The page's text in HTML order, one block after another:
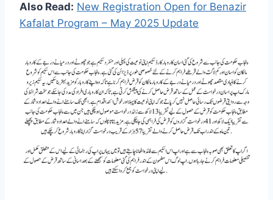
Also Read: New Registration Open for Benazir
Kafalat Program – May 2025 Update